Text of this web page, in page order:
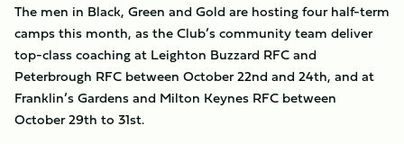
The men in Black, Green and Gold are hosting four half-term
camps this month, as the Club’s community team deliver
top-class coaching at Leighton Buzzard RFC and
Peterbrough RFC between October 22nd and 24th, and at
Franklin’s Gardens and Milton Keynes RFC between
October 29th to 31st.